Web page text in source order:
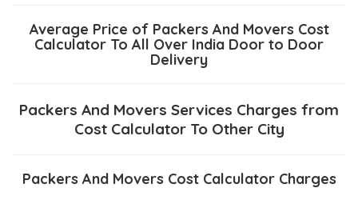
Average Price of Packers And Movers Cost
Calculator To All Over India Door to Door
Delivery
Packers And Movers Services Charges from
Cost Calculator To Other City
Packers And Movers Cost Calculator Charges